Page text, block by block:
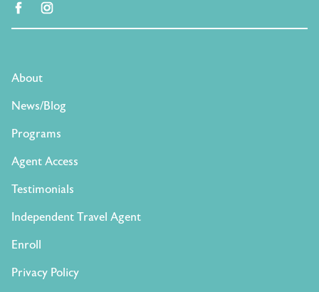
facebook
About
News/Blog
Programs
Agent Access
Testimonials
Independent Travel Agent
Enroll
Privacy Policy